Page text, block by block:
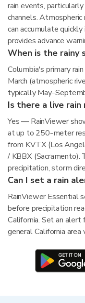
rain events,
channels.
can accumulate
provides advance
When is the rainy
Columbia's primary
March (atmospheric
typically
Is there a live rain
Yes — RainViewer
at up to 250-meter
from KVTX (Los
/ KBBX (Sacramento).
precipitation, storm
Can I set a rain
RainViewer Essential
before precipitation
California. Set an
general California area